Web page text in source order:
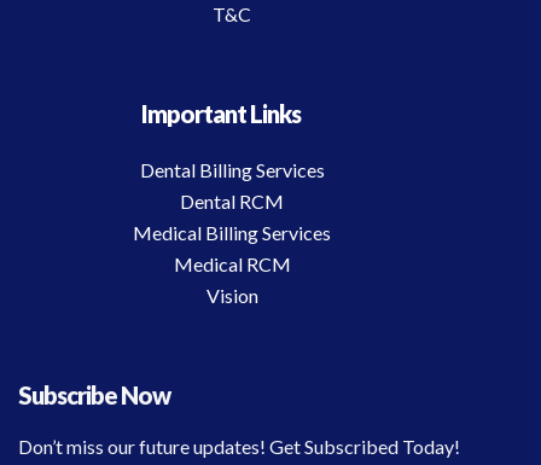
T&C
Subscribe Now
Don’t miss our future updates! Get Subscribed Today!
Important Links
Dental Billing Services
Dental RCM
Medical Billing Services
Medical RCM
Vision